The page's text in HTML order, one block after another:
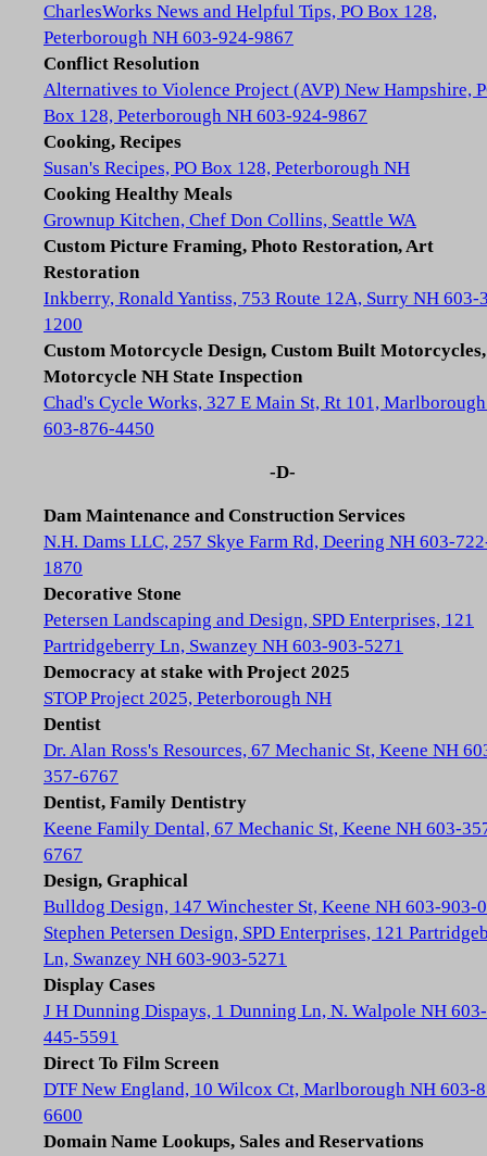
CharlesWorks News and Helpful Tips, PO Box 128,
Peterborough NH 603-924-9867
Conflict Resolution
Alternatives to Violence Project (AVP) New Hampshire,
Box 128, Peterborough NH 603-924-9867
Cooking, Recipes
Susan's Recipes, PO Box 128, Peterborough NH
Cooking Healthy Meals
Grownup Kitchen, Chef Don Collins, Seattle WA
Custom Picture Framing, Photo Restoration, Art
Restoration
Inkberry, Ronald Yantiss, 753 Route 12A, Surry NH 603-
1200
Custom Motorcycle Design, Custom Built Motorcycles,
Motorcycle NH State Inspection
Chad's Cycle Works, 327 E Main St, Rt 101,
603-876-4450
-D-
Dam Maintenance and Construction Services
N.H. Dams LLC, 257 Skye Farm Rd, Deering NH 603-
1870
Decorative Stone
Petersen Landscaping and Design, SPD Enterprises, 121
Partridgeberry Ln, Swanzey NH 603-903-5271
Democracy at stake with Project 2025
STOP Project 2025, Peterborough NH
Dentist
Dr. Alan Ross's Resources, 67 Mechanic St, Keene NH
357-6767
Dentist, Family Dentistry
Keene Family Dental, 67 Mechanic St, Keene NH 603-
6767
Design, Graphical
Bulldog Design, 147 Winchester St, Keene NH 603-903-
Stephen Petersen Design, SPD Enterprises, 121
Ln, Swanzey NH 603-903-5271
Display Cases
J H Dunning Dispays, 1 Dunning Ln, N. Walpole NH 603-
445-5591
Direct To Film Screen
DTF New England, 10 Wilcox Ct, Marlborough NH 603-
6600
Domain Name Lookups, Sales and Reservations